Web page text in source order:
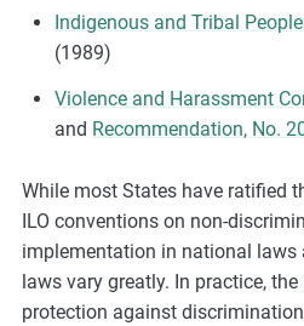
Indigenous and Tribal
(1989)
Violence and Harassment
and Recommendation, No.
While most States have ratified
ILO conventions on non-
implementation in national laws
laws vary greatly. In practice,
protection against